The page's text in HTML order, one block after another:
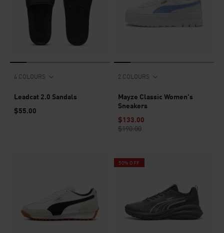
4 COLOURS
Leadcat 2.0 Sandals
$55.00
2 COLOURS
Mayze Classic Women's
Sneakers
$133.00
$190.00
50% OFF